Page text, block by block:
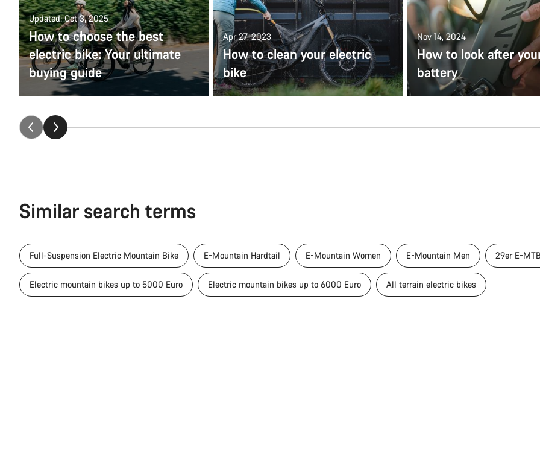
Updated: Oct 3, 2025
How to choose the best
electric bike: Your ultimate
buying guide
Apr 27, 2023
How to clean your electric
bike
Nov 14, 2024
How to look after
battery
Similar search terms
Full-Suspension Electric Mountain Bike E-Mountain Hardtail E-Mountain Women E-Mountain Men 29er E-
Electric mountain bikes up to 5000 Euro Electric mountain bikes up to 6000 Euro All terrain electric bikes